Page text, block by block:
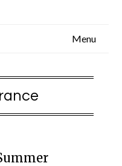
Menu